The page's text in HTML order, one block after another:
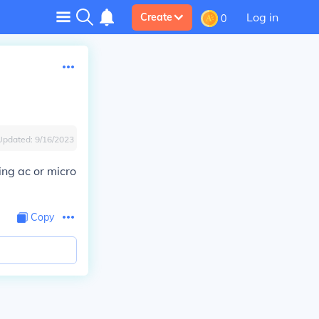
Create 0 Log in
9/16/2023
ac or micro
Copy